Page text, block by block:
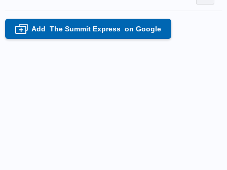
+ Add The Summit Express on Google